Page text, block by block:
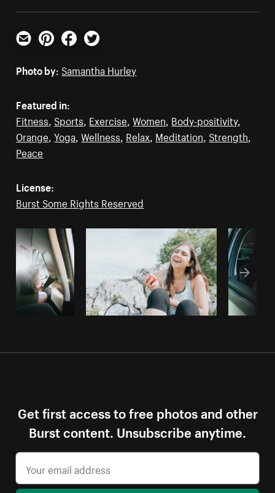
Email PinterestFacebookTwitter
Photo by: Samantha Hurley
Featured in:
Fitness, Sports, Exercise,Women, Body-positivity,
Orange,Yoga,Wellness, Relax, Meditation, Strength,
Peace
License:
Burst Some Rights Reserved
Get first access to free photos and other
Burst content. Unsubscribe anytime.